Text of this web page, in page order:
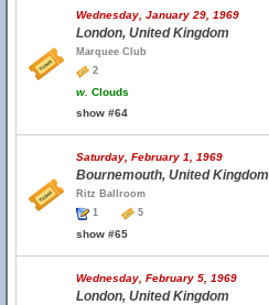
Wednesday, January 29, 1969
London, United Kingdom
Marquee Club
2
w. Clouds
show #64
Saturday, February 1, 1969
Bournemouth, United Kingdom
Ritz Ballroom
1
5
show #65
Wednesday, February 5, 1969
London, United Kingdom